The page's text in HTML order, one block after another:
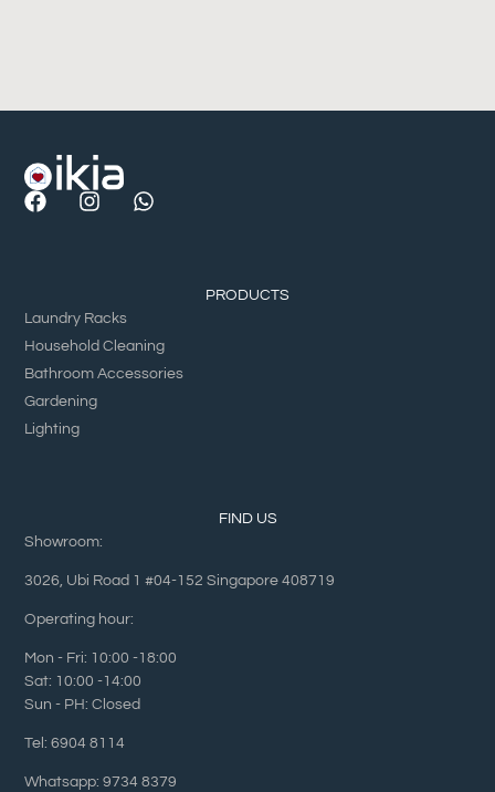
PRODUCTS
Laundry Racks
Household Cleaning
Bathroom Accessories
Gardening
Lighting
FIND US
Showroom:
3026, Ubi Road 1 #04-152 Singapore 408719
Operating hour:
Mon - Fri: 10:00 -18:00
Sat: 10:00 -14:00
Sun - PH: Closed
Tel: 6904 8114
Whatsapp: 9734 8379